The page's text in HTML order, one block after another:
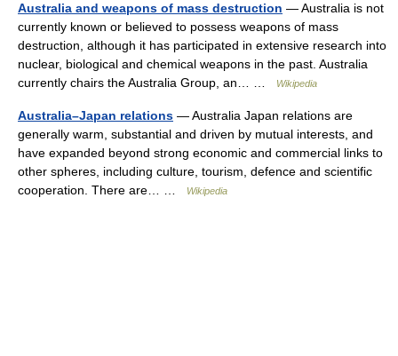
Australia and weapons of mass destruction — Australia is not
currently known or believed to possess weapons of mass
destruction, although it has participated in extensive research into
nuclear, biological and chemical weapons in the past. Australia
currently chairs the Australia Group, an… …
Wikipedia
Australia–Japan relations — Australia Japan relations are
generally warm, substantial and driven by mutual interests, and
have expanded beyond strong economic and commercial links to
other spheres, including culture, tourism, defence and scientific
cooperation. There are… …
Wikipedia